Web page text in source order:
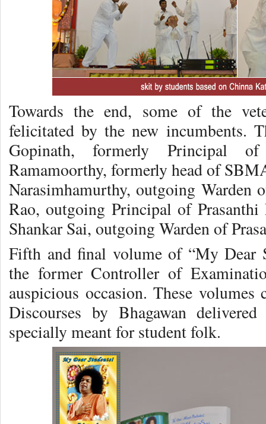
Towards the end, some of the
felicitated by the new incumbents.
Gopinath, formerly Principal
Ramamoorthy, formerly head of
Narasimhamurthy, outgoing Warden
Rao, outgoing Principal of
Shankar Sai, outgoing Warden of
Fifth and final volume of “My Dear
the former Controller of
auspicious occasion. These
Discourses by Bhagawan
specially meant for student folk.